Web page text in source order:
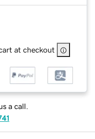
at checkout
a call.